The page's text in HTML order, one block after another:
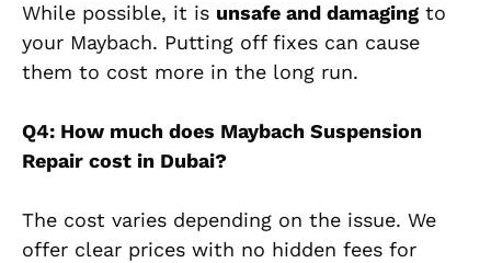
While possible, it is unsafe and damaging to
your Maybach. Putting off fixes can cause
them to cost more in the long run.
Q4: How much does Maybach Suspension
Repair cost in Dubai?
The cost varies depending on the issue. We
offer clear prices with no hidden fees for